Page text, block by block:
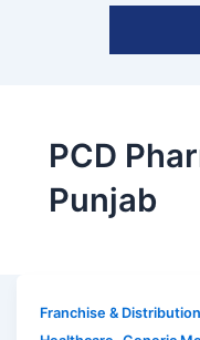
PCD
Punjab
Franchise & Distribution